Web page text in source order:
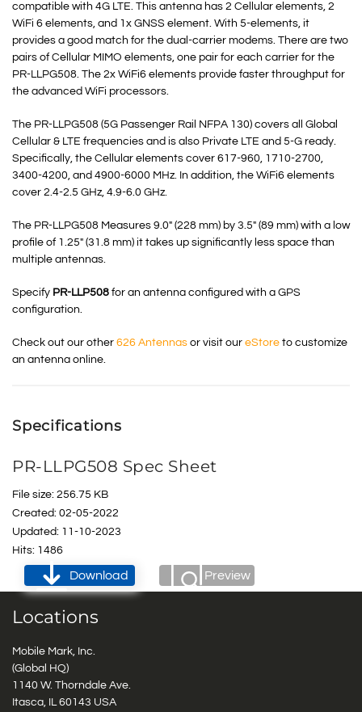
compatible with 4G LTE. This antenna has 2 Cellular elements, 2
WiFi 6 elements, and 1x GNSS element. With 5-elements, it
provides a good match for the dual-carrier modems. There are two
pairs of Cellular MIMO elements, one pair for each carrier for the
PR-LLPG508. The 2x WiFi6 elements provide faster throughput for
the advanced WiFi processors.
The PR-LLPG508 (5G Passenger Rail NFPA 130) covers all Global
Cellular & LTE frequencies and is also Private LTE and 5-G ready.
Specifically, the Cellular elements cover 617-960, 1710-2700,
3400-4200, and 4900-6000 MHz. In addition, the WiFi6 elements
cover 2.4-2.5 GHz, 4.9-6.0 GHz.
The PR-LLPG508 Measures 9.0″ (228 mm) by 3.5″ (89 mm) with a low
profile of 1.25″ (31.8 mm) it takes up significantly less space than
multiple antennas.
Specify PR-LLP508 for an antenna configured with a GPS
configuration.
Check out our other 626 Antennas or visit our eStore to customize
an antenna online.
Specifications
PR-LLPG508 Spec Sheet
File size: 256.75 KB
Created: 02-05-2022
Updated: 11-10-2023
Hits: 1486
Download Preview
Locations
Mobile Mark, Inc.
(Global HQ)
1140 W. Thorndale Ave.
Itasca, IL 60143 USA